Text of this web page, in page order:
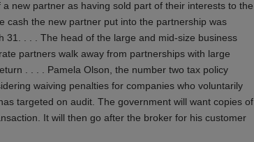
new partner as having sold part of their interests to the
cash the new partner put into the partnership was
. . . The head of the large and mid-size business
partners walk away from partnerships with large
. . . . Pamela Olson, the number two tax policy
waiving penalties for companies who voluntarily
targeted on audit. The government will want copies of
It will then go after the broker for his customer